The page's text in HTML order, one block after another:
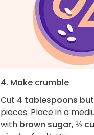
4. Make crumble
Cut 4 tablespoons
pieces. Place in a
with brown sugar, ⅓